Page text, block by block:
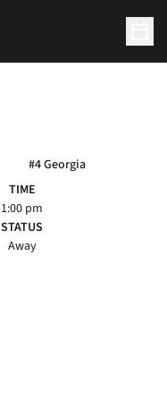
#4 Georgia
TIME
1:00 pm
STATUS
Away